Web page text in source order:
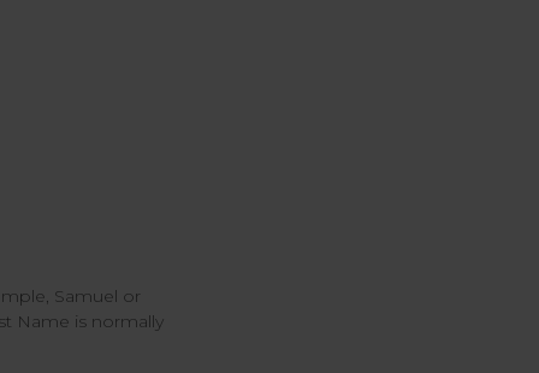
Samuel or
Name is normally